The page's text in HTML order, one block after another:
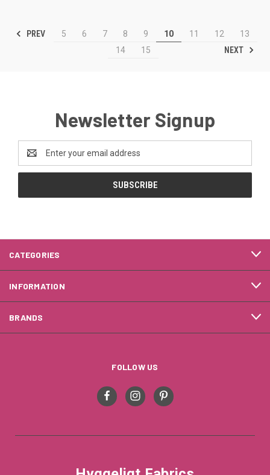
PREV 5 6 7 8 9 10 11 12
13
14
15 NEXT
Newsletter Signup
Address
CATEGORIES
INFORMATION
BRANDS
FOLLOW US